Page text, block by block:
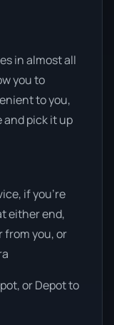
in almost all
you to
to you,
pick it up
if you’re
either end,
from you, or
or Depot to